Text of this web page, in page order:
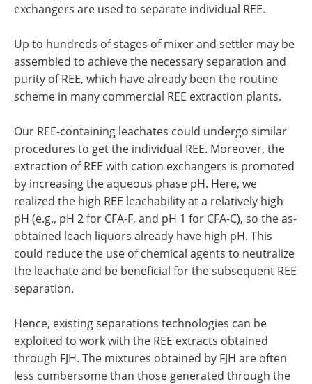
exchangers are used to separate individual REE.
Up to hundreds of stages of mixer and settler may be
assembled to achieve the necessary separation and
purity of REE, which have already been the routine
scheme in many commercial REE extraction plants.
Our REE-containing leachates could undergo similar
procedures to get the individual REE. Moreover, the
extraction of REE with cation exchangers is promoted
by increasing the aqueous phase pH. Here, we
realized the high REE leachability at a relatively high
pH (e.g., pH 2 for CFA-F, and pH 1 for CFA-C), so the as-
obtained leach liquors already have high pH. This
could reduce the use of chemical agents to neutralize
the leachate and be beneficial for the subsequent REE
separation.
Hence, existing separations technologies can be
exploited to work with the REE extracts obtained
through FJH. The mixtures obtained by FJH are often
less cumbersome than those generated through the